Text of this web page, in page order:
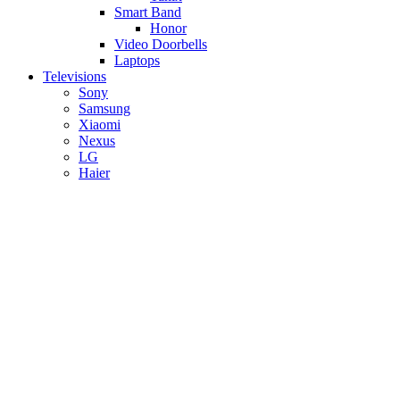
Smart Band
Honor
Video Doorbells
Laptops
Televisions
Sony
Samsung
Xiaomi
Nexus
LG
Haier